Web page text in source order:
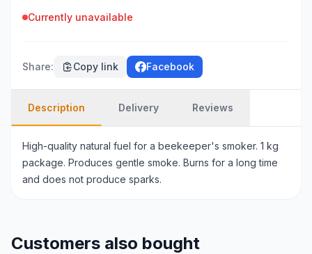
Currently unavailable
Share: Copy link Facebook
Description Delivery Reviews
High-quality natural fuel for a beekeeper's smoker. 1 kg
package. Produces gentle smoke. Burns for a long time
and does not produce sparks.
Customers also bought